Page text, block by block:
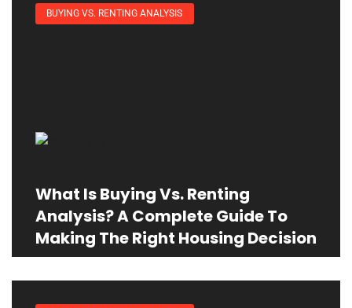
BUYING VS. RENTING ANALYSIS
What Is Buying Vs. Renting
Analysis? A Complete Guide To
Making The Right Housing Decision